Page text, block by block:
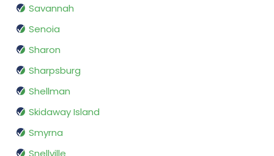
Savannah
Senoia
Sharon
Sharpsburg
Shellman
Skidaway Island
Smyrna